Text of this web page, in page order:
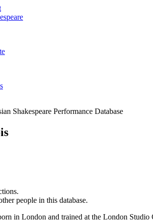
Shakespeare Performance Database
people in this database.
in London and trained at the London Studio